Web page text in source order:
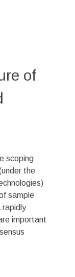
of
scoping
the
sample
rapidly
important